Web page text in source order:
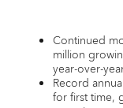
Email alerts
Continued
million
year-over-
Record
for first time,